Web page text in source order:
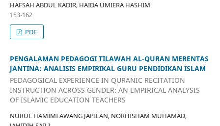
HAFSAH ABDUL KADIR, HAIDA UMIERA HASHIM
153-162
PDF
PENGALAMAN PEDAGOGI TILAWAH AL-QURAN MERENTAS
JANTINA: ANALISIS EMPIRIKAL GURU PENDIDIKAN ISLAM
PEDAGOGICAL EXPERIENCE IN QURANIC RECITATION
INSTRUCTION ACROSS GENDER: AN EMPIRICAL ANALYSIS
OF ISLAMIC EDUCATION TEACHERS
NURUL HAMIMI AWANG JAPILAN, NORHISHAM MUHAMAD,